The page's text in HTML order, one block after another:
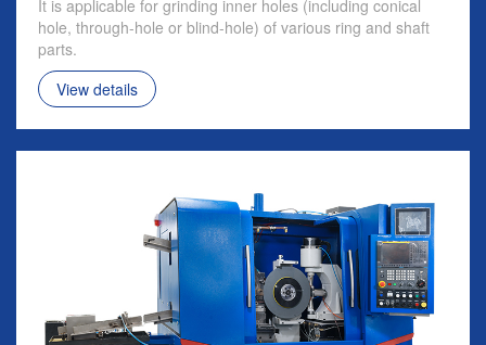
It is applicable for grinding inner holes (including conical
hole, through-hole or blind-hole) of various ring and shaft
parts.
View details